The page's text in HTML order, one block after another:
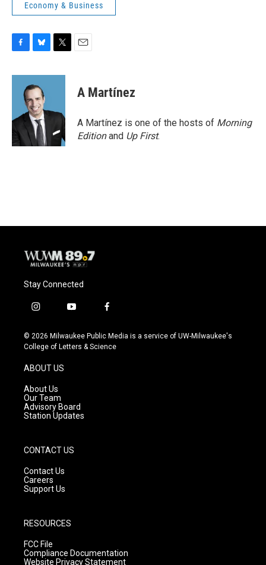
Economy & Business
c
o
k
u
e
s
k
y
i
e
A Martínez
A Martínez is one of the hosts of Morning
Editionand Up First.
Stay Connected
i
s
t
g
r
a
m
y
u
t
f
c
e
© 2026 Milwaukee Public Media is a service of UW-Milwaukee's
College of Letters & Science
ABOUT US
About Us
Our Team
Advisory Board
Station Updates
CONTACT US
Contact Us
Careers
Support Us
RESOURCES
FCC File
Compliance Documentation
Website Privacy Statement